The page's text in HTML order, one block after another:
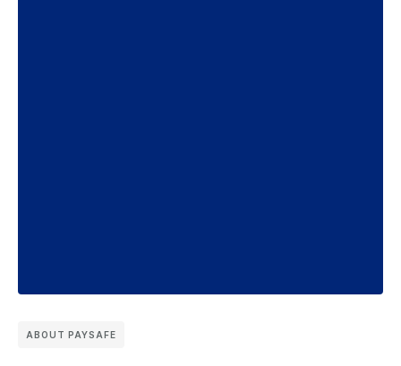
ABOUT PAYSAFE